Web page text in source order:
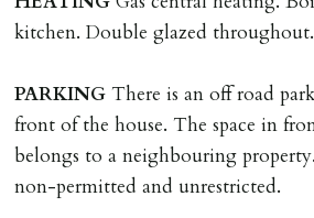
kitchen. Double glazed throughout.
PARKING There is an off road
front of the house. The space in
belongs to a neighbouring
non-permitted and unrestricted.
where the rent is less than £100,000
deposit of six weeks rent is due per
rent is higher.
Cash deposit will be required in
on/before day of signing tenancy
than 14 days between Holding
tenancy start date, tenants will be